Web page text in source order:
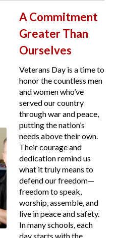
A Commitment
Greater Than
Ourselves
Veterans Day is a time to
honor the countless men
and women who’ve
served our country
through war and peace,
putting the nation’s
needs above their own.
Their courage and
dedication remind us
what it truly means to
defend our freedom—
freedom to speak,
worship, assemble, and
live in peace and safety.
In many schools, each
day starts with the